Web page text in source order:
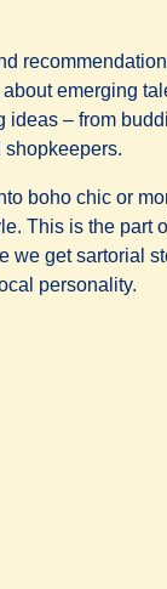
emerging
ideas – from
boho chic or
This is the part
we get sartorial
personality.